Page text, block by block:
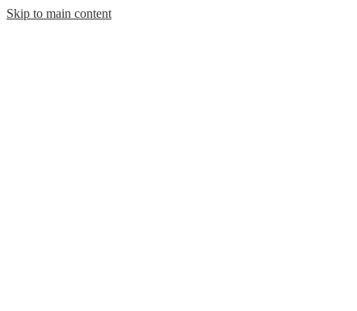
Skip to main content